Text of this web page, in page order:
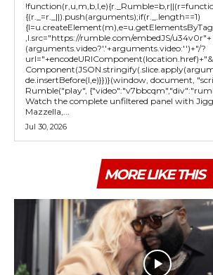
{(r._=r._||).push(arguments);if(r._.length==1)
,l.src="https://rumble.com/embedJS/u34v0r"+
(arguments.video?'.'+arguments.video:'')+"/?
de.insertBefore(l,e)}})}(window, document,
Rumble("play",
Watch the complete unfiltered panel with
Mazzella,...
Jul 30, 2026
MORE LIKE THIS